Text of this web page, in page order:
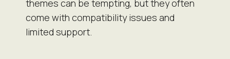
themes can be tempting, but they often
come with compatibility issues and
limited support.